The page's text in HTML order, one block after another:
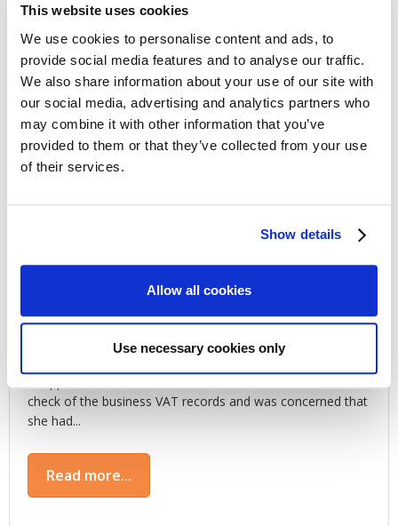
This website uses cookies
We use cookies to personalise content and ads, to
provide social media features and to analyse our traffic.
We also share information about your use of our site with
our social media, advertising and analytics partners who
may combine it with other information that you’ve
provided to them or that they’ve collected from your use
of their services.
Show details
Allow all cookies
Use necessary cookies only
Rigorously defend
your position within the scope of
the law
Take control of the HMRC investigation
investigation
VAT FRAUD CLAIM
check of the business VAT records and was concerned that
she had...
Read more...